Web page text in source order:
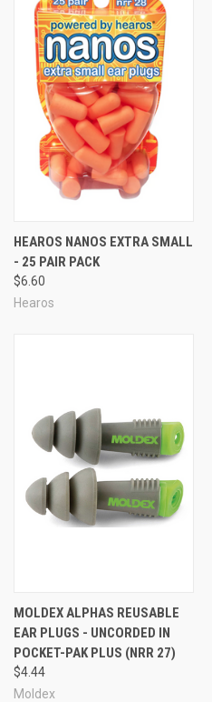
HEAROS NANOS EXTRA SMALL
- 25 PAIR PACK
$6.60
Hearos
MOLDEX ALPHAS REUSABLE
EAR PLUGS - UNCORDED IN
POCKET-PAK PLUS (NRR 27)
$4.44
Moldex